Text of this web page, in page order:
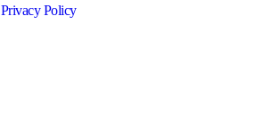
Privacy Policy